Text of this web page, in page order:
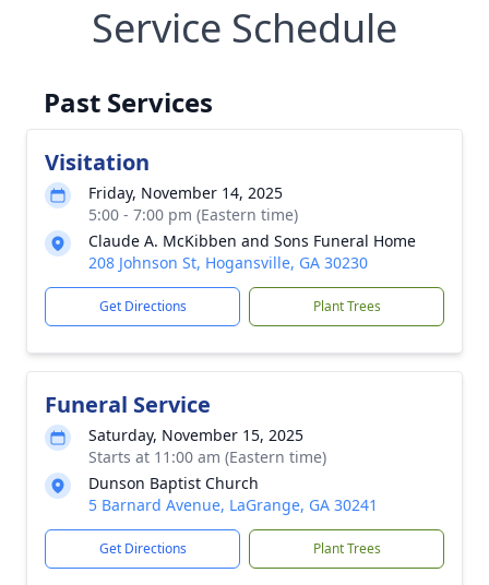
Service Schedule
Past Services
Visitation
Friday, November 14, 2025
5:00 - 7:00 pm (Eastern time)
Claude A. McKibben and Sons Funeral Home
208 Johnson St, Hogansville, GA 30230
Get Directions Plant Trees
Funeral Service
Saturday, November 15, 2025
Starts at 11:00 am (Eastern time)
Dunson Baptist Church
5 Barnard Avenue, LaGrange, GA 30241
Get Directions Plant Trees